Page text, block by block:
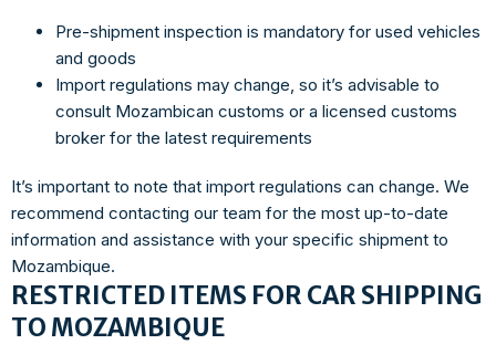
Pre-shipment inspection is mandatory for used vehicles
and goods
Import regulations may change, so it’s advisable to
consult Mozambican customs or a licensed customs
broker for the latest requirements
It’s important to note that import regulations can change. We
recommend contacting our team for the most up-to-date
information and assistance with your specific shipment to
Mozambique.
RESTRICTED ITEMS FOR CAR SHIPPING
TO MOZAMBIQUE